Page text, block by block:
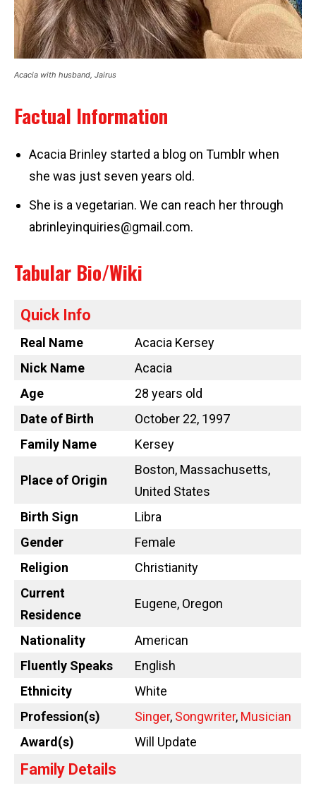
Acacia with husband, Jairus
Factual Information
Acacia Brinley started a blog on Tumblr when
she was just seven years old.
She is a vegetarian. We can reach her through
abrinleyinquiries@gmail.com.
Tabular Bio/Wiki
Quick Info
Real Name
Acacia Kersey
Nick Name
Acacia
Age
28 years old
Date of Birth
October 22, 1997
Family Name
Kersey
Place of Origin
Boston, Massachusetts,
United States
Birth Sign
Libra
Gender
Female
Religion
Christianity
Current
Residence
Eugene, Oregon
Nationality
American
Fluently Speaks
English
Ethnicity
White
Profession(s)
Singer, Songwriter, Musician
Award(s)
Will Update
Family Details